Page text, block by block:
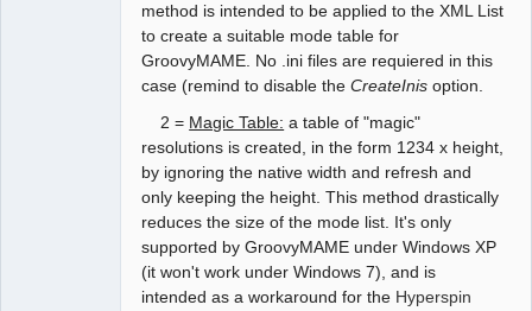
method is intended to be applied to the XML List
to create a suitable mode table for
GroovyMAME. No .ini files are requiered in this
case (remind to disable theCreateInis option.
2 = Magic Table: a table of "magic"
resolutions is created, in the form 1234 x height,
by ignoring the native width and refresh and
only keeping the height. This method drastically
reduces the size of the mode list. It's only
supported by GroovyMAME under Windows XP
(it won't work under Windows 7), and is
intended as a workaround for the Hyperspin